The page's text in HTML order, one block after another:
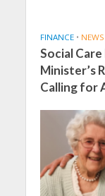
FINANCE • NEWS
Social
Minister’s
Calling for